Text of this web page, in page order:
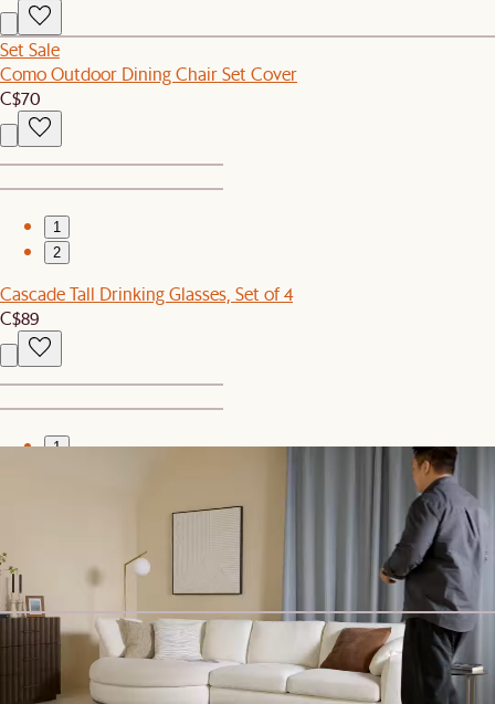
Set Sale
Como Outdoor Dining Chair Set Cover
C$70
1
2
Cascade Tall Drinking Glasses, Set of 4
C$89
1
C$399
Sitewide Sale
Sorrento Outdoor Lounge Chair Cover